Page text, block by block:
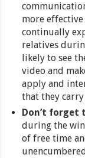
more
continually
relatives
likely to see
video and
apply and
that they
Don’t
during the
of free time